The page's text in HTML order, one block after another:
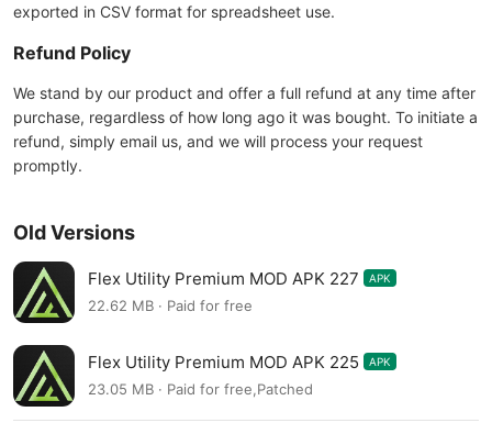
exported in CSV format for spreadsheet use.
Refund Policy
We stand by our product and offer a full refund at any time after
purchase, regardless of how long ago it was bought. To initiate a
refund, simply email us, and we will process your request
promptly.
Old Versions
Flex Utility Premium MOD APK 227 APK
22.62 MB · Paid for free
Flex Utility Premium MOD APK 225 APK
23.05 MB · Paid for free,Patched